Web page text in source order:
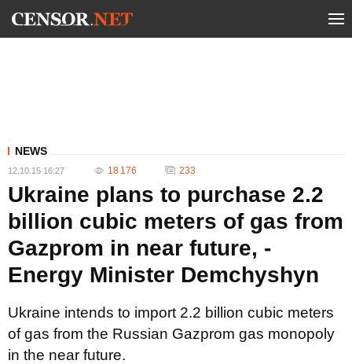
NEWS
12.10.15 16:27 18 176 233
Ukraine plans to purchase 2.2
billion cubic meters of gas from
Gazprom in near future, -
Energy Minister Demchyshyn
Ukraine intends to import 2.2 billion cubic meters
of gas from the Russian Gazprom gas monopoly
in the near future.